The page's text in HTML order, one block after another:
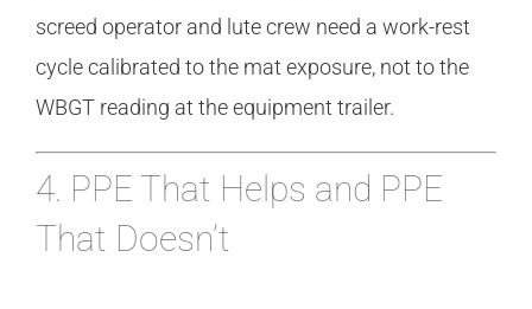
screed operator and lute crew need a work-rest
cycle calibrated to the mat exposure, not to the
WBGT reading at the equipment trailer.
4. PPE That Helps and PPE
That Doesn’t